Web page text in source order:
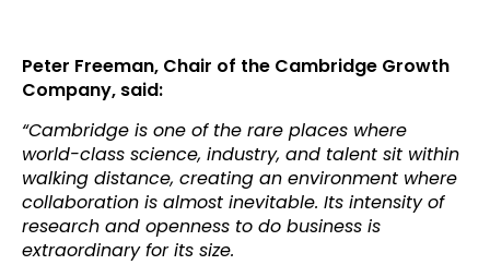
Peter Freeman, Chair of the Cambridge Growth
Company, said:
“Cambridge is one of the rare places where
world-class science, industry, and talent sit within
walking distance, creating an environment where
collaboration is almost inevitable. Its intensity of
research and openness to do business is
extraordinary for its size.